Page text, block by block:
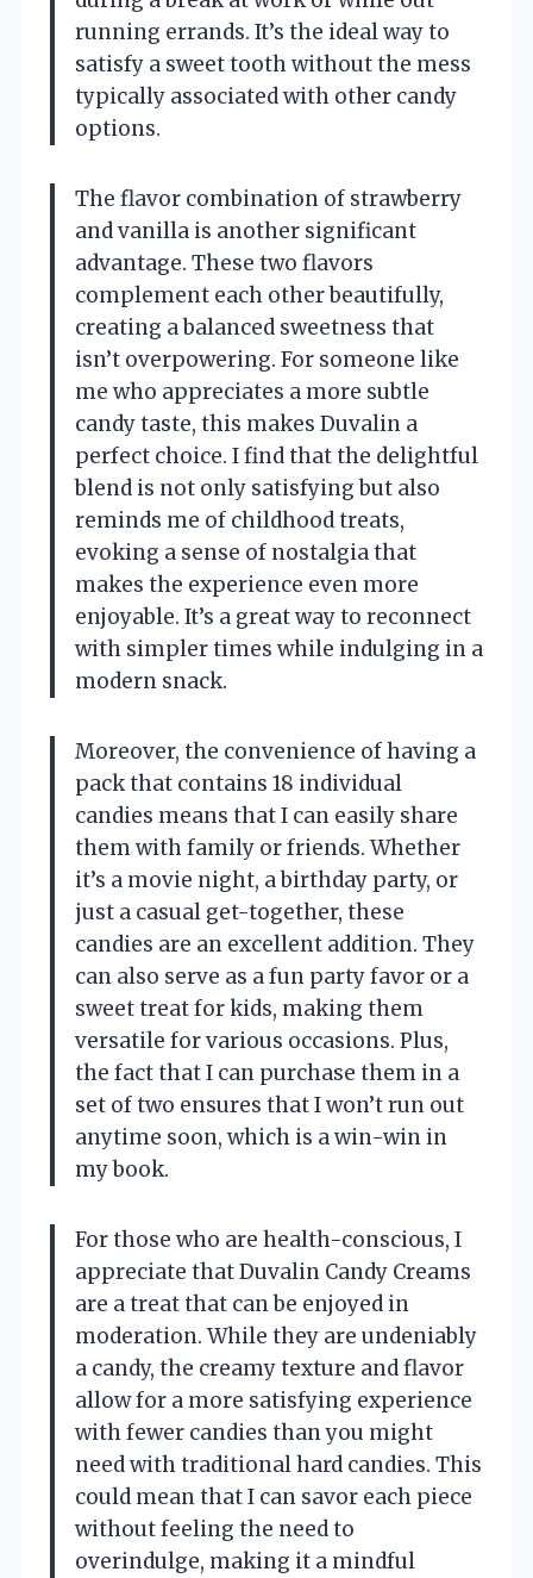
running errands. It’s the ideal way to
satisfy a sweet tooth without the mess
typically associated with other candy
options.
The flavor combination of strawberry
and vanilla is another significant
advantage. These two flavors
complement each other beautifully,
creating a balanced sweetness that
isn’t overpowering. For someone like
me who appreciates a more subtle
candy taste, this makes Duvalin a
perfect choice. I find that the delightful
blend is not only satisfying but also
reminds me of childhood treats,
evoking a sense of nostalgia that
makes the experience even more
enjoyable. It’s a great way to reconnect
with simpler times while indulging in a
modern snack.
Moreover, the convenience of having a
pack that contains 18 individual
candies means that I can easily share
them with family or friends. Whether
it’s a movie night, a birthday party, or
just a casual get-together, these
candies are an excellent addition. They
can also serve as a fun party favor or a
sweet treat for kids, making them
versatile for various occasions. Plus,
the fact that I can purchase them in a
set of two ensures that I won’t run out
anytime soon, which is a win-win in
my book.
For those who are health-conscious, I
appreciate that Duvalin Candy Creams
are a treat that can be enjoyed in
moderation. While they are undeniably
a candy, the creamy texture and flavor
allow for a more satisfying experience
with fewer candies than you might
need with traditional hard candies. This
could mean that I can savor each piece
without feeling the need to
overindulge, making it a mindful